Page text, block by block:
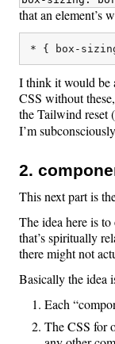
that an element’s
I think it would be
CSS without
the Tailwind reset
I’m
2.
This next part is
The idea here is
that’s spiritually
there might not
Basically the idea
Each
The CSS for